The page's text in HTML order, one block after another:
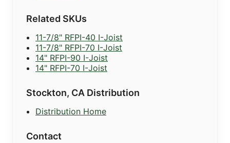
Related SKUs
11-7/8" RFPI-40 I-Joist
11-7/8" RFPI-70 I-Joist
14" RFPI-90 I-Joist
14" RFPI-70 I-Joist
Stockton, CA Distribution
Distribution Home
Contact